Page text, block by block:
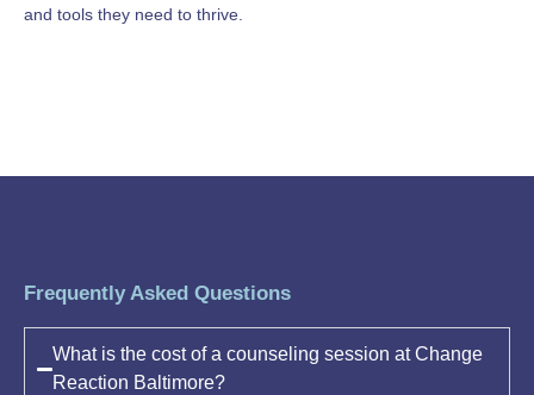
and tools they need to thrive.
Frequently Asked Questions
What is the cost of a counseling session at Change
Reaction Baltimore?